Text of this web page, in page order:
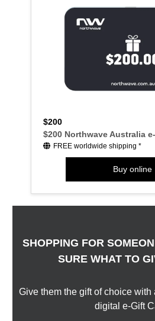
$200
$200 Northwave Australia
FREE worldwide shipping *
Buy online
SHOPPING FOR
SURE WHAT TO
Give them the gift of choice
digital e-Gift